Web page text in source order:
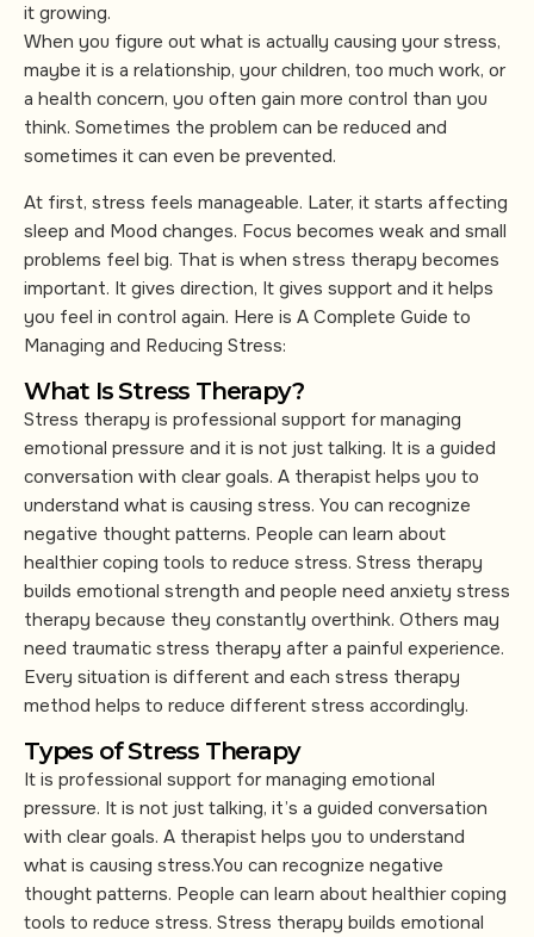
it growing.
When you figure out what is actually causing your stress,
maybe it is a relationship, your children, too much work, or
a health concern, you often gain more control than you
think. Sometimes the problem can be reduced and
sometimes it can even be prevented.
At first, stress feels manageable. Later, it starts affecting
sleep and Mood changes. Focus becomes weak and small
problems feel big. That is when stress therapy becomes
important. It gives direction, It gives support and it helps
you feel in control again. Here is A Complete Guide to
Managing and Reducing Stress:
What Is Stress Therapy?
Stress therapy is professional support for managing
emotional pressure and it is not just talking. It is a guided
conversation with clear goals. A therapist helps you to
understand what is causing stress. You can recognize
negative thought patterns. People can learn about
healthier coping tools to reduce stress. Stress therapy
builds emotional strength and people need anxiety stress
therapy because they constantly overthink. Others may
need traumatic stress therapy after a painful experience.
Every situation is different and each stress therapy
method helps to reduce different stress accordingly.
Types of Stress Therapy
It is professional support for managing emotional
pressure. It is not just talking, it’s a guided conversation
with clear goals. A therapist helps you to understand
what is causing stress.You can recognize negative
thought patterns. People can learn about healthier coping
tools to reduce stress. Stress therapy builds emotional